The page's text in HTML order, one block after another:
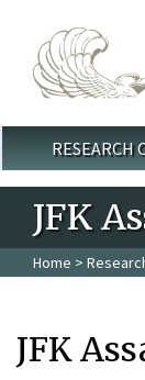
MainRESEARCH
JFK
Home >
JFK